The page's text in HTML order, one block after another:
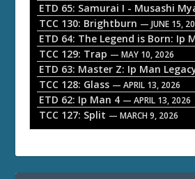
a
y
e
r
ETD 65: Samurai I - Musashi
TCC 130: Brightburn — JUNE 15,
ETD 64: The Legend is Born: Ip
TCC 129: Trap — MAY 10, 2026
ETD 63: Master Z: Ip Man
TCC 128: Glass — APRIL 13, 2026
ETD 62: Ip Man 4 — APRIL 13, 2026
TCC 127: Split — MARCH 9, 2026